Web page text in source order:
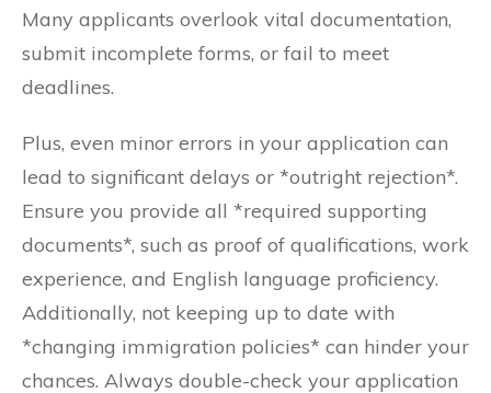
Many applicants overlook vital documentation,
submit incomplete forms, or fail to meet
deadlines.
Plus, even minor errors in your application can
lead to significant delays or *outright rejection*.
Ensure you provide all *required supporting
documents*, such as proof of qualifications, work
experience, and English language proficiency.
Additionally, not keeping up to date with
*changing immigration policies* can hinder your
chances. Always double-check your application